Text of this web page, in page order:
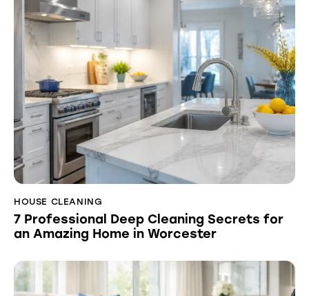
HOUSE CLEANING
7 Professional Deep Cleaning Secrets for
an Amazing Home in Worcester